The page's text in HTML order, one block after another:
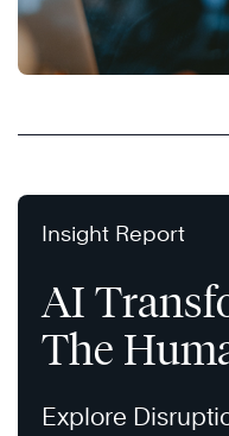
Insight Report
AI
The
Explore